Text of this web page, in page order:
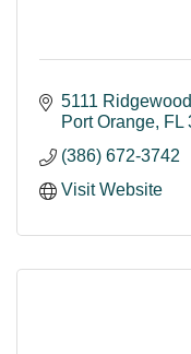
5111
Port Orange FL
(386) 672-3742
Visit Website